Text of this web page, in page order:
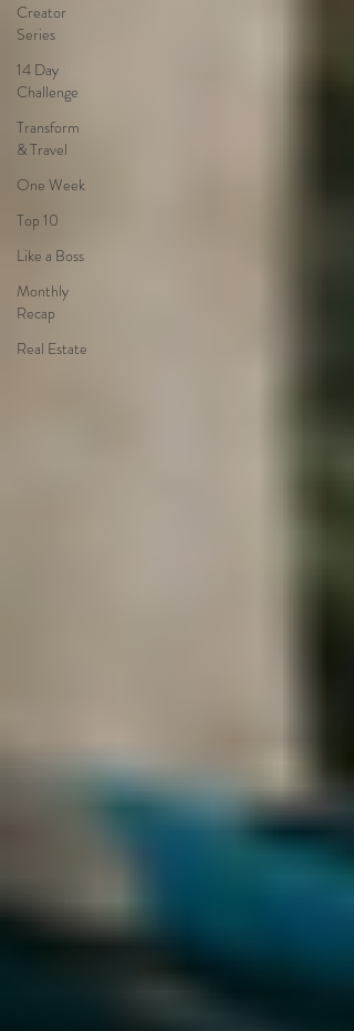
Creator
Series
14 Day
Challenge
Transform
& Travel
One Week
Top 10
Like a Boss
Monthly
Recap
Real Estate